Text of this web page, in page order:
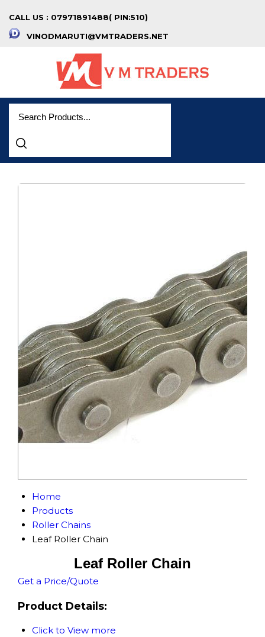
CALL US : 07971891488( PIN:510)
VINODMARUTI@VMTRADERS.NET
Home
Products
Roller Chains
Leaf Roller Chain
Leaf Roller Chain
Get a Price/Quote
Product Details:
Click to View more